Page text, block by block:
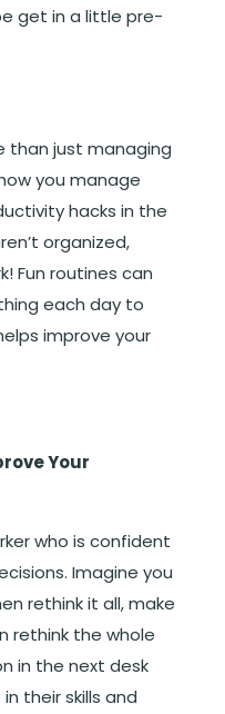
get in a little pre-
than just managing
you manage
hacks in the
organized,
Fun routines can
each day to
improve your
Your
who is confident
Imagine you
rethink it all, make
rethink the whole
in the next desk
their skills and